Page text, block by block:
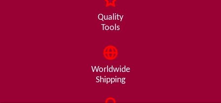
Quality
Tools
Worldwide
Shipping